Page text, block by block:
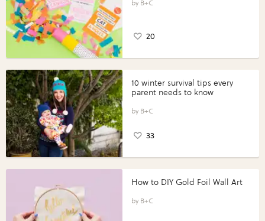
B+C
20
10 winter survival tips every
parent needs to know
B+C
33
How to DIY Gold Foil Wall Art
B+C